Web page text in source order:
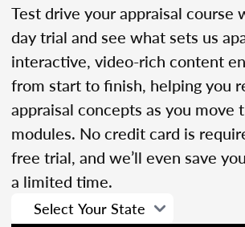
Test drive your appraisal course
day trial and see what sets us
interactive, video-rich content
from start to finish, helping you
appraisal concepts as you move
modules. No credit card is
free trial, and we’ll even save
a limited time.